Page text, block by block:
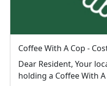
Dear Resident, Your local Policing Team will be
holding a Coffee With